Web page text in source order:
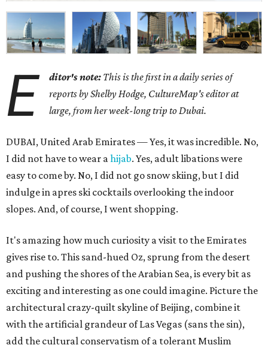
E ditor's note: This is the first in a daily series of
reports by Shelby Hodge, CultureMap's editor at
large, from her week-long trip to Dubai.
DUBAI, United Arab Emirates — Yes, it was incredible. No,
I did not have to wear ahijab. Yes, adult libations were
easy to come by. No, I did not go snow skiing, but I did
indulge in apres ski cocktails overlooking the indoor
slopes. And, of course, I went shopping.
It's amazing how much curiosity a visit to the Emirates
gives rise to. This sand-hued Oz, sprung from the desert
and pushing the shores of the Arabian Sea, is every bit as
exciting and interesting as one could imagine. Picture the
architectural crazy-quilt skyline of Beijing, combine it
with the artificial grandeur of Las Vegas (sans the sin),
add the cultural conservatism of a tolerant Muslim